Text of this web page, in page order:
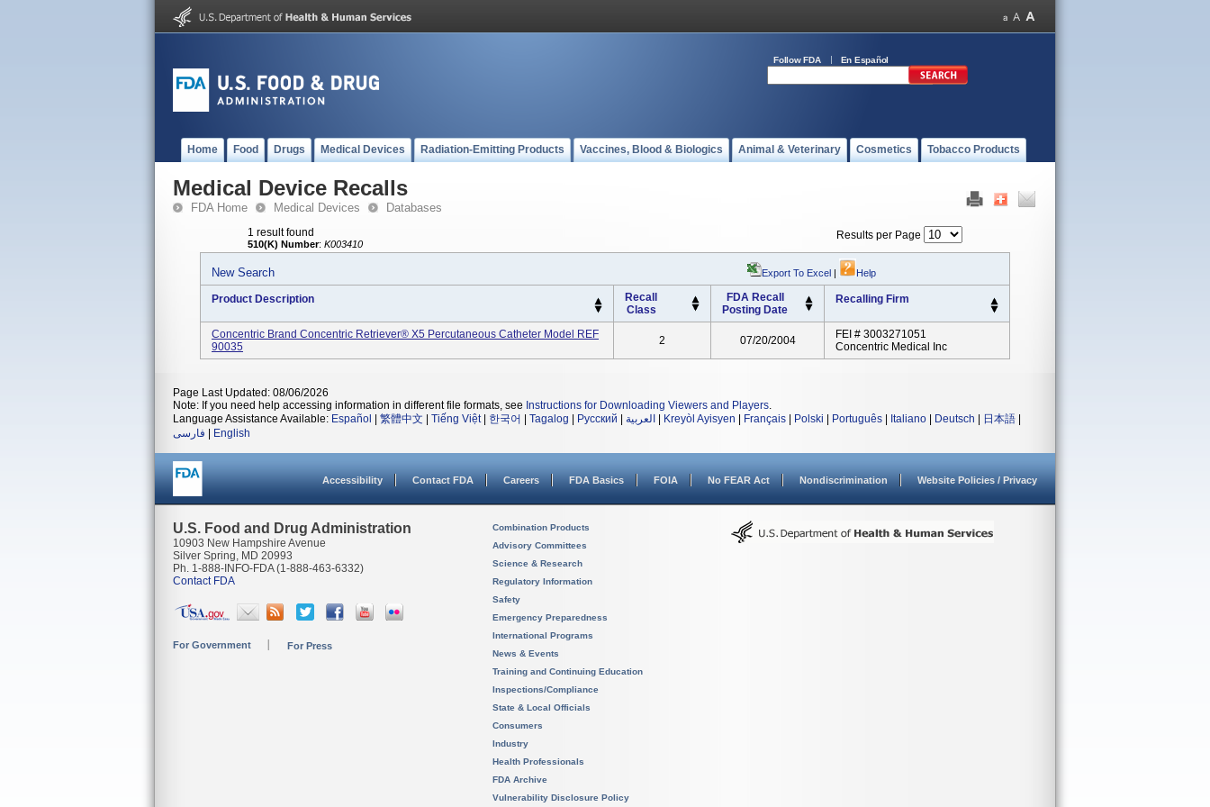
Follow FDA En Español
Home Food Drugs Medical Devices Radiation-Emitting Products Vaccines, Blood & Biologics Animal & Veterinary Cosmetics Tobacco Products
Medical Device Recalls
FDA Home Medical Devices Databases
1 result found
510(K) Number: K003410
Results per Page
New Search Export To Excel | Help
Product Description
Recall
Class
FDA Recall
Posting Date
Recalling Firm
Concentric Brand Concentric Retriever® X5 Percutaneous Catheter Model REF
90035
2 07/20/2004
FEI # 3003271051
Concentric Medical Inc
Page Last Updated: 08/06/2026
Note: If you need help accessing information in different file formats, see Instructions for Downloading Viewers and Players.
Language Assistance Available: Español 繁體中文 Tiếng Việt| 한국어 Tagalog Русский العربية Kreyòl Ayisyen Français Polski Português Italiano Deutsch 日本語
فارسی
English
Accessibility Contact FDA Careers FDA Basics FOIA No FEAR Act Nondiscrimination Website Policies / Privacy
U.S. Food and Drug Administration
10903 New Hampshire Avenue
Silver Spring, MD 20993
Ph. 1-888-INFO-FDA (1-888-463-6332)
Contact FDA
For Government For Press
Combination Products
Advisory Committees
Science & Research
Regulatory Information
Safety
Emergency Preparedness
International Programs
News & Events
Training and Continuing Education
Inspections/Compliance
State & Local Officials
Consumers
Industry
Health Professionals
FDA Archive
Vulnerability Disclosure Policy